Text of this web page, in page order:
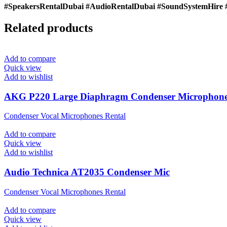
#SpeakersRentalDubai #AudioRentalDubai
Related products
Add to compare
Quick view
Add to wishlist
AKG P220 Large Diaphragm Condenser
Condenser Vocal Microphones Rental
Add to compare
Quick view
Add to wishlist
Audio Technica AT2035 Condenser Mic
Condenser Vocal Microphones Rental
Add to compare
Quick view